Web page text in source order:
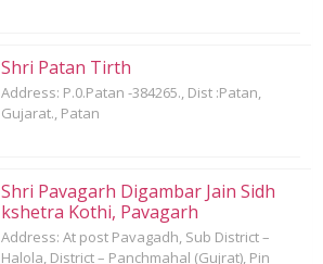
Shri Patan Tirth
Address: P.0.Patan -384265., Dist :Patan,
Gujarat., Patan
Shri Pavagarh Digambar Jain Sidh
kshetra Kothi, Pavagarh
Address: At post Pavagadh, Sub District –
Halola, District – Panchmahal (Gujrat), Pin